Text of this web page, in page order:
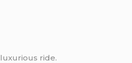
luxurious ride.